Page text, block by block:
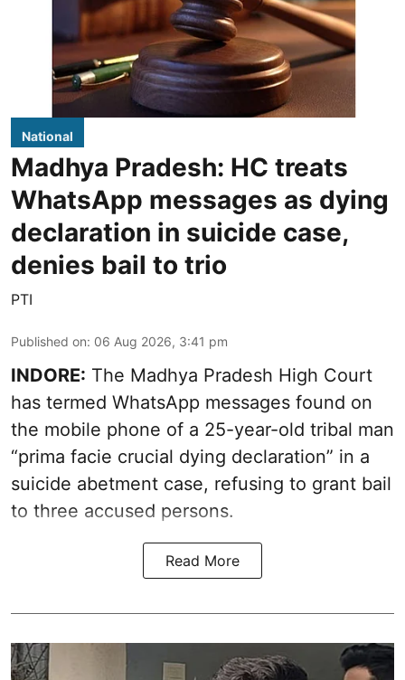
National
Madhya Pradesh: HC treats
WhatsApp messages as dying
declaration in suicide case,
denies bail to trio
PTI
Published on: 06 Aug 2026, 3:41 pm
INDORE: The Madhya Pradesh High Court
has termed WhatsApp messages found on
the mobile phone of a 25-year-old tribal man
“prima facie crucial dying declaration” in a
suicide abetment case, refusing to grant bail
to three accused persons.
Read More